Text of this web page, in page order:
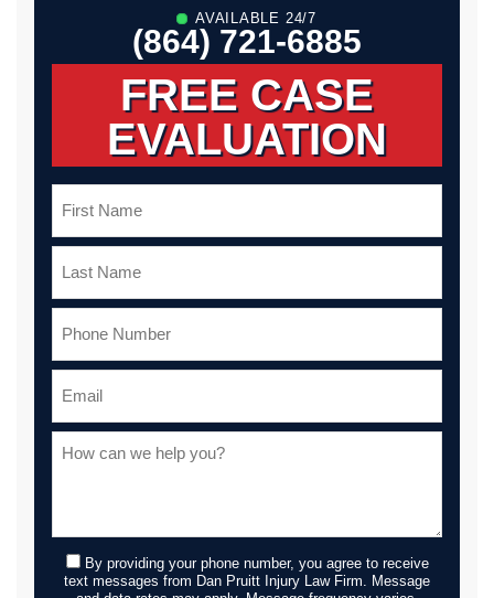
AVAILABLE 24/7
(864) 721-6885
FREE CASE
EVALUATION
By providing your phone number, you agree to receive
text messages from Dan Pruitt Injury Law Firm. Message